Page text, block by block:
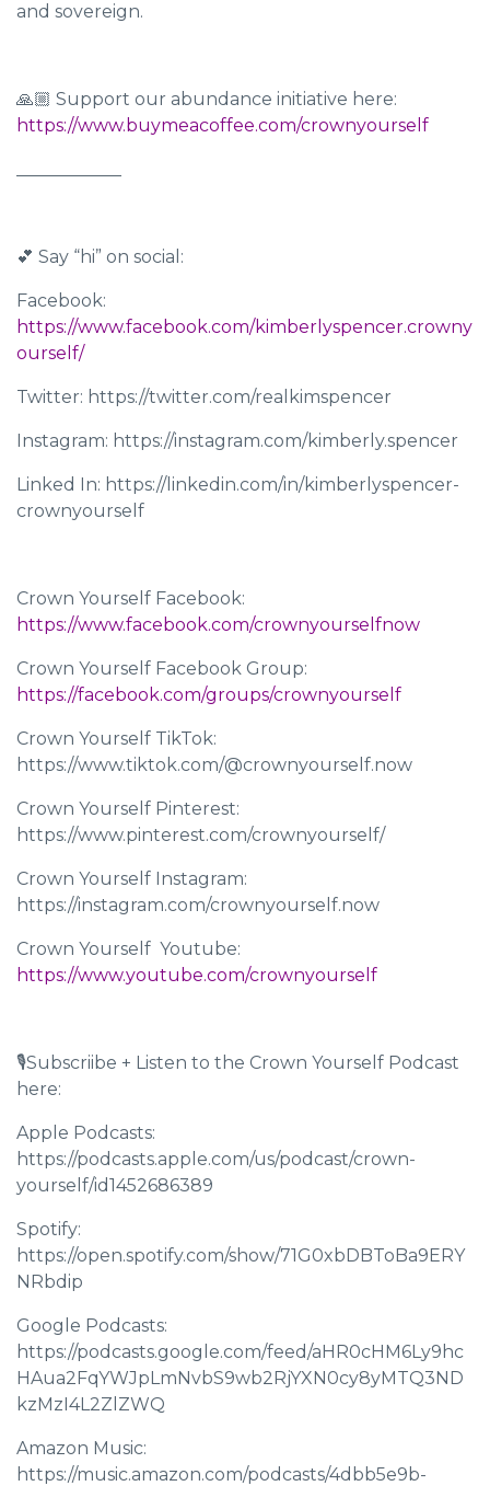
and sovereign.
🙏🏼 Support our abundance initiative here:
https://www.buymeacoffee.com/crownyourself
💕 Say “hi” on social:
Facebook:
https://www.facebook.com/kimberlyspencer.crowny
ourself/
Twitter: https://twitter.com/realkimspencer
Instagram: https://instagram.com/kimberly.spencer
Linked In: https://linkedin.com/in/kimberlyspencer-
crownyourself
Crown Yourself Facebook:
https://www.facebook.com/crownyourselfnow
Crown Yourself Facebook Group:
https://facebook.com/groups/crownyourself
Crown Yourself TikTok:
https://www.tiktok.com/@crownyourself.now
Crown Yourself Pinterest:
https://www.pinterest.com/crownyourself/
Crown Yourself Instagram:
https://instagram.com/crownyourself.now
Crown Yourself Youtube: ​​
https://www.youtube.com/crownyourself
🎙Subscriibe + Listen to the Crown Yourself Podcast
here:
Apple Podcasts:
https://podcasts.apple.com/us/podcast/crown-
yourself/id1452686389
Spotify:
https://open.spotify.com/show/71G0xbDBToBa9ERY
NRbdip
Google Podcasts:
https://podcasts.google.com/feed/aHR0cHM6Ly9hc
HAua2FqYWJpLmNvbS9wb2RjYXN0cy8yMTQ3ND
kzMzI4L2ZlZWQ
Amazon Music:
https://music.amazon.com/podcasts/4dbb5e9b-